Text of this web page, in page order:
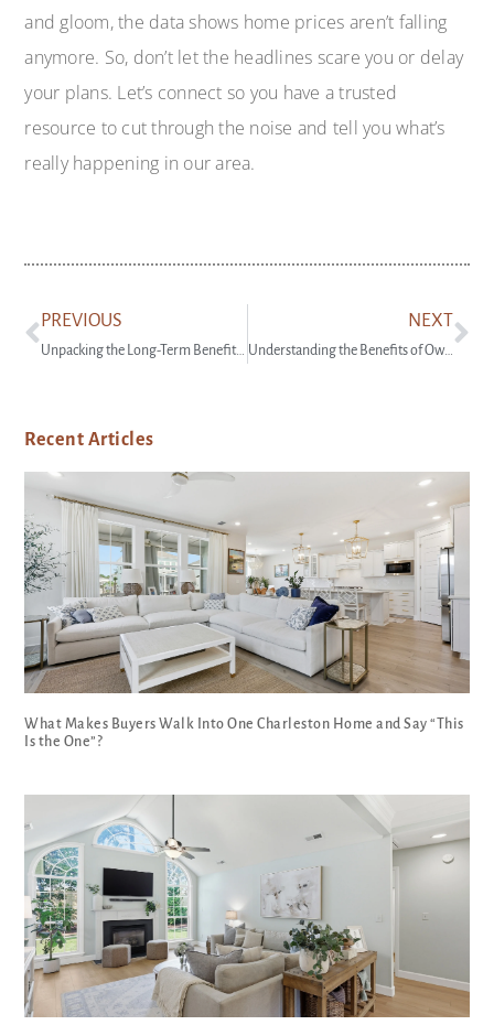
and gloom, the data shows home prices aren’t falling
anymore. So, don’t let the headlines scare you or delay
your plans. Let’s connect so you have a trusted
resource to cut through the noise and tell you what’s
really happening in our area.
PREVIOUS
Unpacking the Long-Term Benefits of Homeownership
NEXT
Understanding the Benefits of Owning Your First Home
Recent Articles
What Makes Buyers Walk Into One Charleston Home and Say “This
Is the One”?